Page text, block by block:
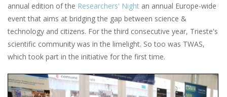
annual edition of the Researchers' Night an annual Europe-wide
event that aims at bridging the gap between science &
technology and citizens. For the third consecutive year, Trieste's
scientific community was in the limelight. So too was TWAS,
which took part in the initiative for the first time.